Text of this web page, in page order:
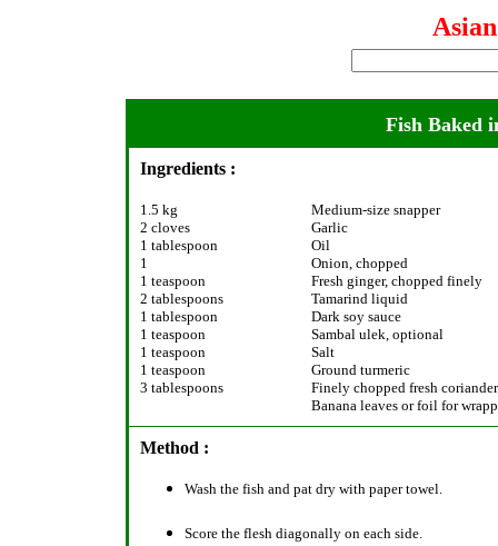
Fish Baked
Ingredients :
1.5 kg
2 cloves
1 tablespoon
1
1 teaspoon
2 tablespoons
1 tablespoon
1 teaspoon
1 teaspoon
1 teaspoon
3 tablespoons
Medium-size snapper
Garlic
Oil
Onion, chopped
Fresh ginger, chopped finely
Tamarind liquid
Dark soy sauce
Sambal ulek, optional
Salt
Ground turmeric
Finely chopped fresh
Banana leaves or foil for
Method :
Wash the fish and pat dry with paper towel.
Score the flesh diagonally on each side.